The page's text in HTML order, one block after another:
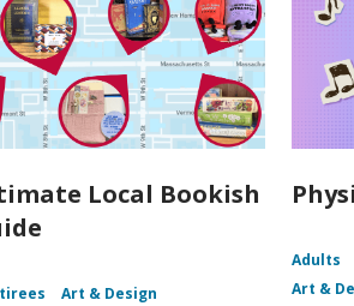
Local Bookish
Art & Design
Adults
Art &